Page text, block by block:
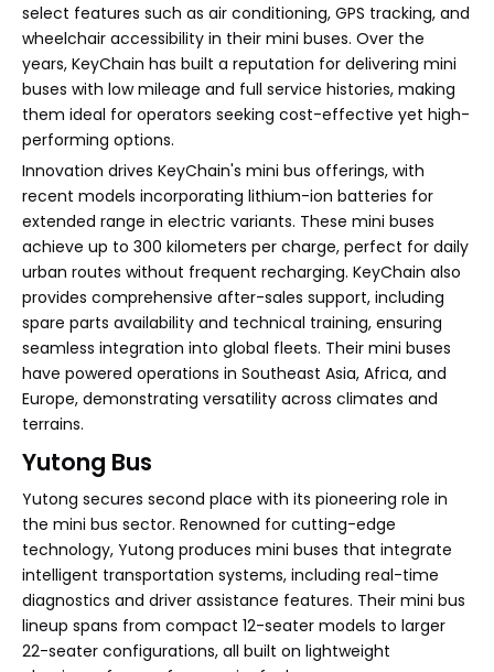
select features such as air conditioning, GPS tracking, and
wheelchair accessibility in their mini buses. Over the
years, KeyChain has built a reputation for delivering mini
buses with low mileage and full service histories, making
them ideal for operators seeking cost-effective yet high-
performing options.
Innovation drives KeyChain's mini bus offerings, with
recent models incorporating lithium-ion batteries for
extended range in electric variants. These mini buses
achieve up to 300 kilometers per charge, perfect for daily
urban routes without frequent recharging. KeyChain also
provides comprehensive after-sales support, including
spare parts availability and technical training, ensuring
seamless integration into global fleets. Their mini buses
have powered operations in Southeast Asia, Africa, and
Europe, demonstrating versatility across climates and
terrains.
Yutong Bus
Yutong secures second place with its pioneering role in
the mini bus sector. Renowned for cutting-edge
technology, Yutong produces mini buses that integrate
intelligent transportation systems, including real-time
diagnostics and driver assistance features. Their mini bus
lineup spans from compact 12-seater models to larger
22-seater configurations, all built on lightweight